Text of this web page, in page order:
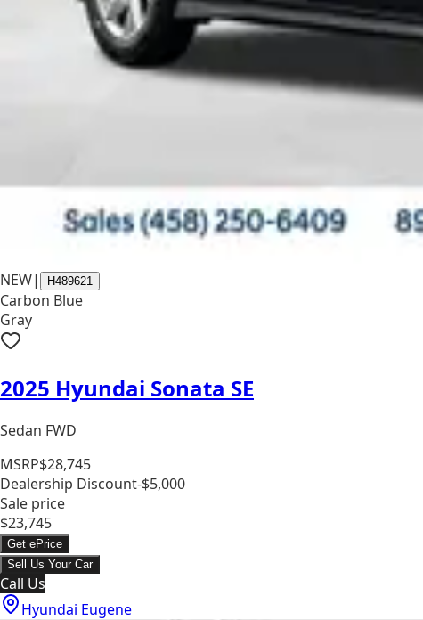
NEW| H489621
Carbon Blue
Gray
2025 Hyundai Sonata SE
Sedan FWD
MSRP$28,745
Dealership Discount-$5,000
Sale price
$23,745
Get ePrice
Sell Us Your Car
Call Us
Hyundai Eugene